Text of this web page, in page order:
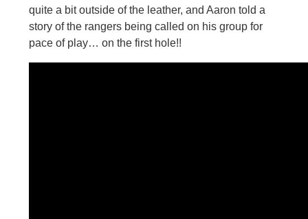
quite a bit outside of the leather, and Aaron told a
story of the rangers being called on his group for
pace of play… on the first hole!!